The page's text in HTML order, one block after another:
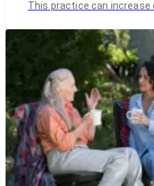
This practice can increase